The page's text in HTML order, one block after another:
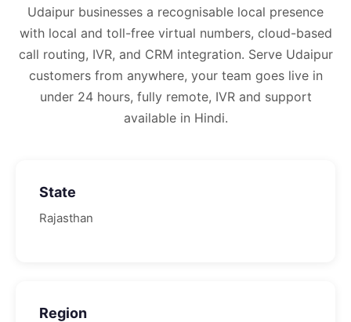
Udaipur businesses a recognisable local presence
with local and toll-free virtual numbers, cloud-based
call routing, IVR, and CRM integration. Serve Udaipur
customers from anywhere, your team goes live in
under 24 hours, fully remote, IVR and support
available in Hindi.
State
Rajasthan
Region